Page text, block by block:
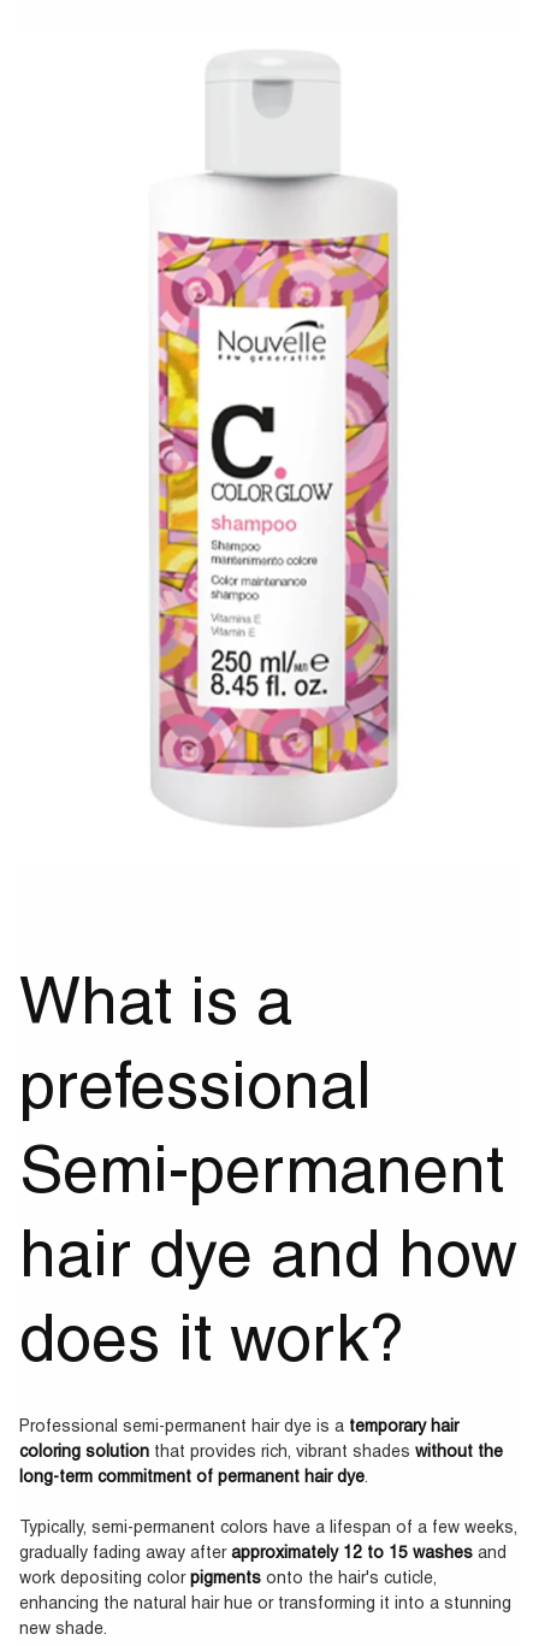
What is a
prefessional
Semi-permanent
hair dye and how
does it work?
Professional semi-permanent hair dye is a temporary hair
coloring solution that provides rich, vibrant shades without the
long-term commitment of permanent hair dye.
Typically, semi-permanent colors have a lifespan of a few weeks,
gradually fading away after approximately 12 to 15 washes and
work depositing color pigments onto the hair's cuticle,
enhancing the natural hair hue or transforming it into a stunning
new shade.